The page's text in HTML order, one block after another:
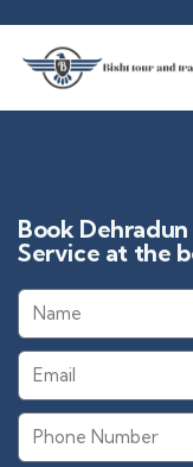
Book
Service at the